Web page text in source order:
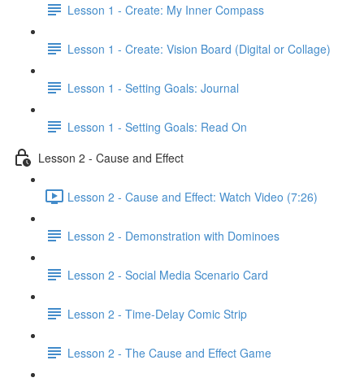
Lesson 1 - Create: My Inner Compass
Lesson 1 - Create: Vision Board (Digital or Collage)
Lesson 1 - Setting Goals: Journal
Lesson 1 - Setting Goals: Read On
Lesson 2 - Cause and Effect
Lesson 2 - Cause and Effect: Watch Video (7:26)
Lesson 2 - Demonstration with Dominoes
Lesson 2 - Social Media Scenario Card
Lesson 2 - Time-Delay Comic Strip
Lesson 2 - The Cause and Effect Game